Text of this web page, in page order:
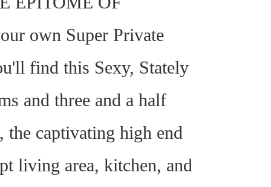
own Super Private
find this Sexy, Stately
and three and a half
captivating high end
living area, kitchen, and